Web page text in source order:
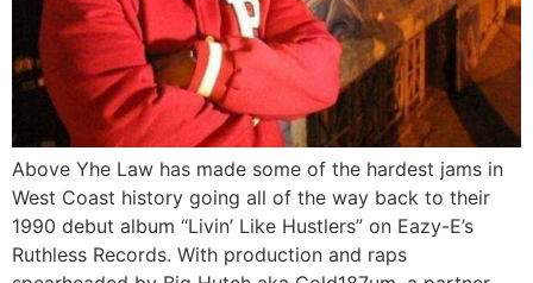
Above Yhe Law has made some of the hardest jams in
West Coast history going all of the way back to their
1990 debut album “Livin’ Like Hustlers” on Eazy-E’s
Ruthless Records. With production and raps